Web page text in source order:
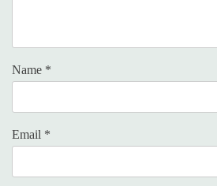
Name *
Email *